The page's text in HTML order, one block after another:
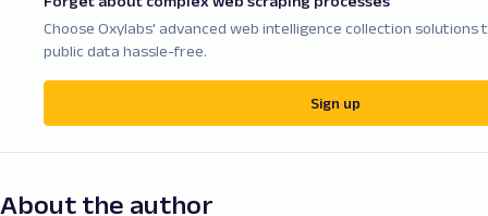
Choose Oxylabs' advanced web intelligence collection
public data hassle-free.
Sign up
About the author